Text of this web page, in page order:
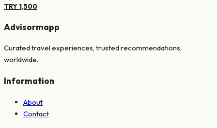
TRY 1,500
Advisormapp
Curated travel experiences, trusted recommendations,
worldwide.
Information
About
Contact